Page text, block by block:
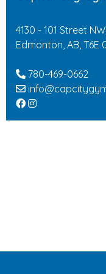
4130 - 101 Street
Edmonton, AB, T6E
780-469-0662